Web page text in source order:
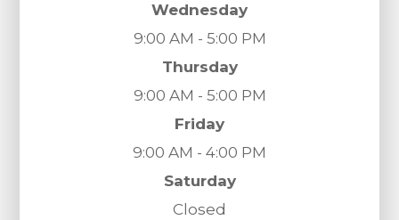
Wednesday
9:00 AM - 5:00 PM
Thursday
9:00 AM - 5:00 PM
Friday
9:00 AM - 4:00 PM
Saturday
Closed